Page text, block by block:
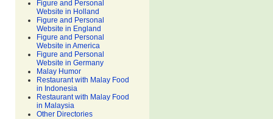
Figure and Personal
Website in Holland
Figure and Personal
Website in England
Figure and Personal
Website in America
Figure and Personal
Website in Germany
Malay Humor
Restaurant with Malay Food
in Indonesia
Restaurant with Malay Food
in Malaysia
Other Directories